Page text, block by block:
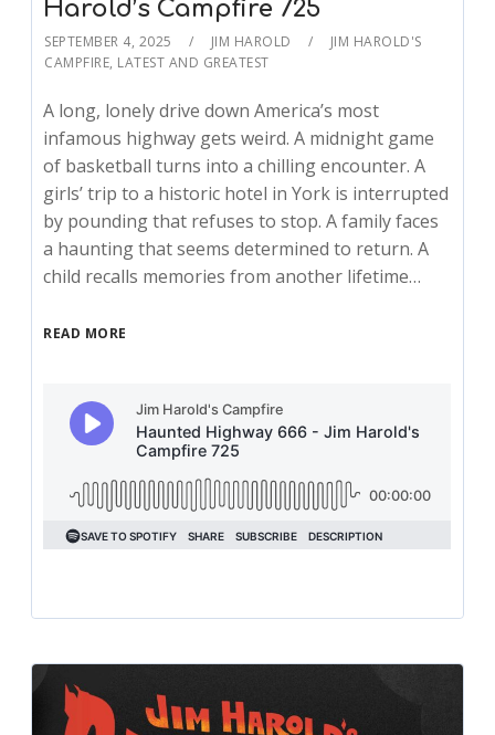
Harold’s Campfire 725
SEPTEMBER 4, 2025 JIM HAROLD
JIM HAROLD'S
CAMPFIRE, LATEST AND GREATEST
A long, lonely drive down America’s most
infamous highway gets weird. A midnight game
of basketball turns into a chilling encounter. A
girls’ trip to a historic hotel in York is interrupted
by pounding that refuses to stop. A family faces
a haunting that seems determined to return. A
child recalls memories from another lifetime…
READ MORE